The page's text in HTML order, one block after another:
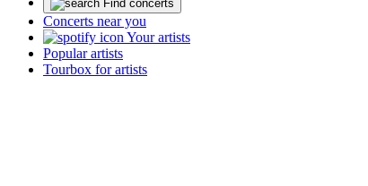
Find concerts
Concerts near you
Your artists
Popular artists
Tourbox for artists